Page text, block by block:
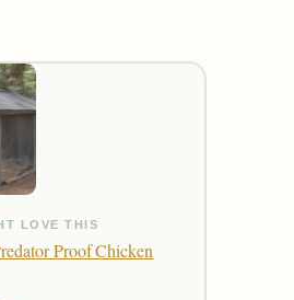
LOVE THIS
Proof Chicken